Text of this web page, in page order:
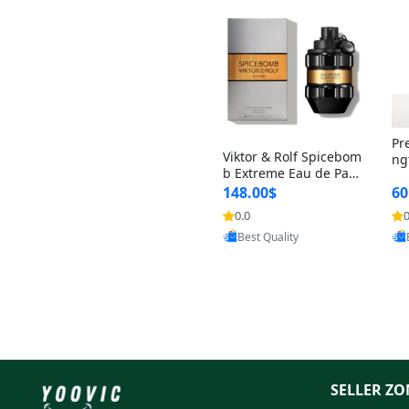
Viktor & Rolf Spicebom
b Extreme Eau de Parf
um for Men 3 oz – Wo
ody Spicy Amber Vanill
a Cologne
148.00$
0.0
Provided by Yoovic
Best Quality
n
SELLER